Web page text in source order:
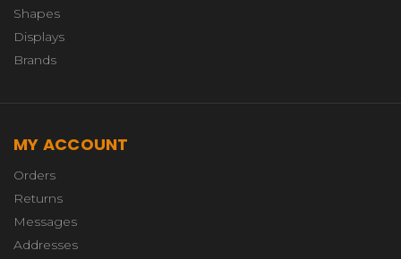
Shapes
Displays
Brands
MY ACCOUNT
Orders
Returns
Messages
Addresses